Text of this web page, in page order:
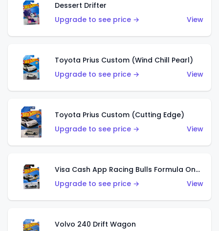
Dessert Drifter
Upgrade to see price →
View
Toyota Prius Custom (Wind Chill Pearl)
Upgrade to see price →
View
Toyota Prius Custom (Cutting Edge)
Upgrade to see price →
View
Visa Cash App Racing Bulls Formula One Team
Upgrade to see price →
View
Volvo 240 Drift Wagon